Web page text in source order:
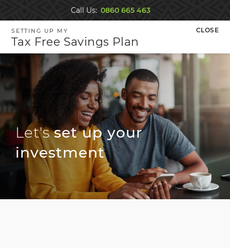
CLOSE
Navigated to new page at /tax-free-savings-account/